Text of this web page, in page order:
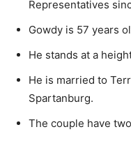
Representatives
Gowdy is 57 years
He stands at a
He is married to
Spartanburg.
The couple have